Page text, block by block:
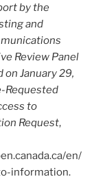
by the
and
Review Panel
on January 29,
Requested
to
Request,
en/
information.